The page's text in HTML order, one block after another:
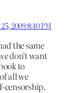
2009 8:40 PM
the same
don’t want
to
all we
censorship.